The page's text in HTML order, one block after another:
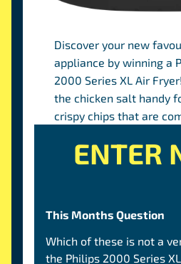
Discover your new
appliance by winning a
2000 Series XL Air
the chicken salt handy
crispy chips that are
ENTER
This Months Question
Which of these is not a
the Philips 2000 Series